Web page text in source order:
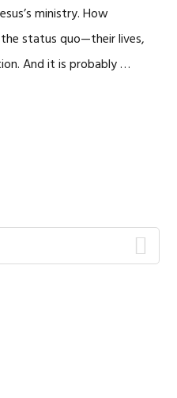
ministry. How
status quo—their lives,
And it is probably …